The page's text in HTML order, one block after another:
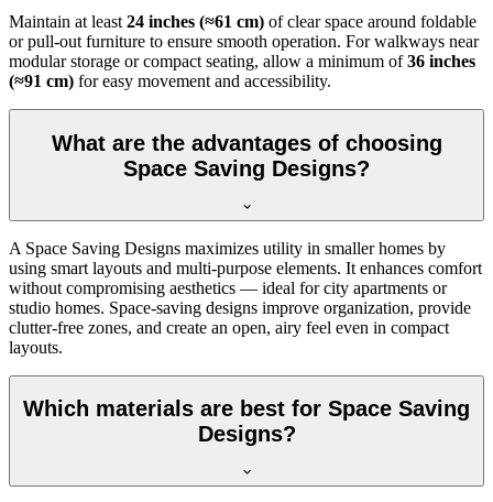
Maintain at least 24 inches (≈61 cm) of clear space around foldable
or pull-out furniture to ensure smooth operation. For walkways near
modular storage or compact seating, allow a minimum of36 inches
(≈91 cm) for easy movement and accessibility.
What are the advantages of choosing
Space Saving Designs?
A Space Saving Designs maximizes utility in smaller homes by
using smart layouts and multi-purpose elements. It enhances comfort
without compromising aesthetics — ideal for city apartments or
studio homes. Space-saving designs improve organization, provide
clutter-free zones, and create an open, airy feel even in compact
layouts.
Which materials are best for Space Saving
Designs?